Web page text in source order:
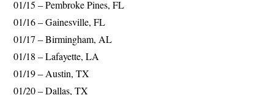
01/15 – Pembroke Pines, FL
01/16 – Gainesville, FL
01/17 – Birmingham, AL
01/18 – Lafayette, LA
01/19 – Austin, TX
01/20 – Dallas, TX